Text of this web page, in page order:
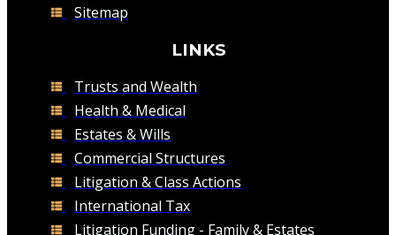
Sitemap
LINKS
Trusts and Wealth
Health & Medical
Estates & Wills
Commercial Structures
Litigation & Class Actions
International Tax
Litigation Funding - Family & Estates